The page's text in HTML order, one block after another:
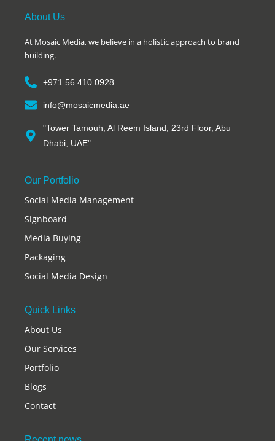
About Us
At Mosaic Media, we believe in a holistic approach to brand
building.
+971 56 410 0928
info@mosaicmedia.ae
"Tower Tamouh, Al Reem Island, 23rd Floor, Abu
Dhabi, UAE"
Our Portfolio
Social Media Management
Signboard
Media Buying
Packaging
Social Media Design
Quick Links
About Us
Our Services
Portfolio
Blogs
Contact